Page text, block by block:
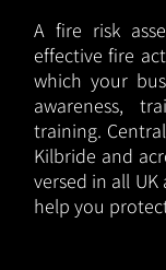
A fire risk
effective fire
which your
awareness,
training.
Kilbride and
versed in all
help you